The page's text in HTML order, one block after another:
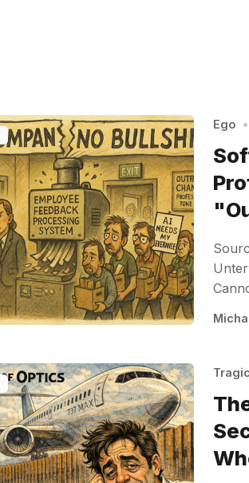
Ego •